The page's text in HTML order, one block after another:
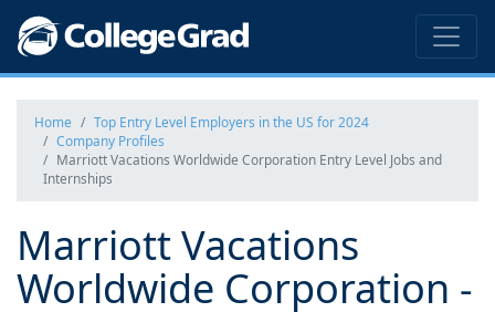
Home
Top Entry Level Employers in the US for 2024
Company Profiles
Marriott Vacations Worldwide Corporation Entry Level Jobs and
Internships
Marriott Vacations
Worldwide Corporation -